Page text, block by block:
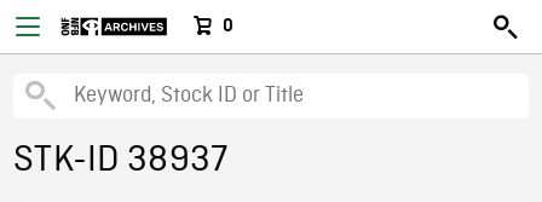
0
STK-ID 38937